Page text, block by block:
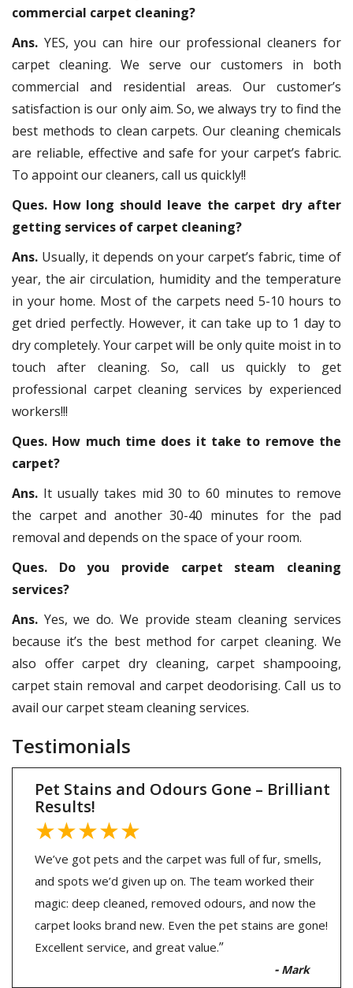
commercial carpet cleaning?
Ans. YES, you can hire our professional cleaners for
carpet cleaning. We serve our customers in both
commercial and residential areas. Our customer’s
satisfaction is our only aim. So, we always try to find the
best methods to clean carpets. Our cleaning chemicals
are reliable, effective and safe for your carpet’s fabric.
To appoint our cleaners, call us quickly!!
Ques. How long should leave the carpet dry after
getting services of carpet cleaning?
Ans. Usually, it depends on your carpet’s fabric, time of
year, the air circulation, humidity and the temperature
in your home. Most of the carpets need 5-10 hours to
get dried perfectly. However, it can take up to 1 day to
dry completely. Your carpet will be only quite moist in to
touch after cleaning. So, call us quickly to get
professional carpet cleaning services by experienced
workers!!!
Ques. How much time does it take to remove the
carpet?
Ans. It usually takes mid 30 to 60 minutes to remove
the carpet and another 30-40 minutes for the pad
removal and depends on the space of your room.
Ques. Do you provide carpet steam cleaning
services?
Ans. Yes, we do. We provide steam cleaning services
because it’s the best method for carpet cleaning. We
also offer carpet dry cleaning, carpet shampooing,
carpet stain removal and carpet deodorising. Call us to
avail our carpet steam cleaning services.
Testimonials
Pet Stains and Odours Gone – Brilliant
Results!
★★★★★
We’ve got pets and the carpet was full of fur, smells,
and spots we’d given up on. The team worked their
magic: deep cleaned, removed odours, and now the
carpet looks brand new. Even the pet stains are gone!
Excellent service, and great value.”
- Mark